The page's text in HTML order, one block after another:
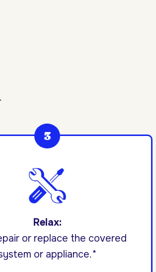
Relax:
or replace the covered
or appliance.*